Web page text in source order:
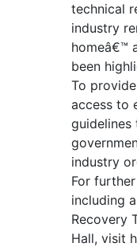
technical
industry
homeâ€™
been
To
access to
guidelines
industry
For
including
Recovery
Hall, visit